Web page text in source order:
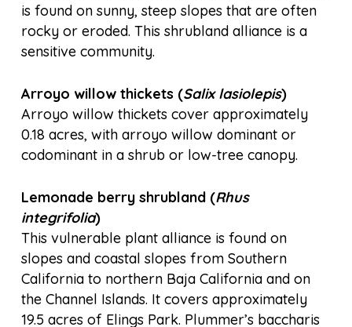
is found on sunny, steep slopes that are often
rocky or eroded. This shrubland alliance is a
sensitive community.
Arroyo willow thickets (Salix lasiolepis)
Arroyo willow thickets cover approximately
0.18 acres, with arroyo willow dominant or
codominant in a shrub or low-tree canopy.
Lemonade berry shrubland (Rhus
integrifolia)
This vulnerable plant alliance is found on
slopes and coastal slopes from Southern
California to northern Baja California and on
the Channel Islands. It covers approximately
19.5 acres of Elings Park. Plummer’s baccharis